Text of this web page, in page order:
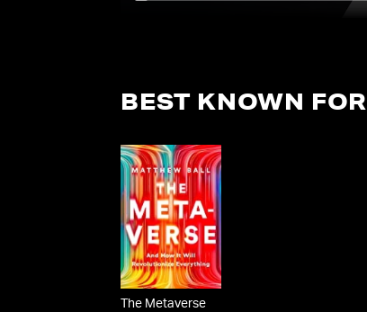
BEST KNOWN FOR
The Metaverse